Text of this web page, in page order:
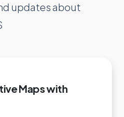
updates about
Maps with